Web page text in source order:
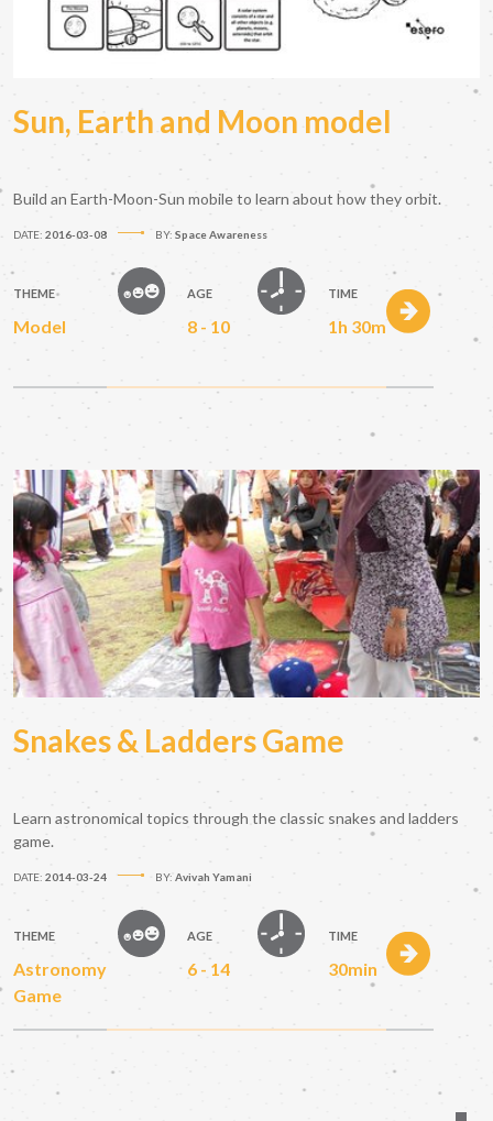
Sun, Earth and Moon model
Build an Earth-Moon-Sun mobile to learn about how they orbit.
DATE: 2016-03-08 BY: Space Awareness
THEME
Model
AGE
8 - 10
TIME
1h 30m
Snakes & Ladders Game
Learn astronomical topics through the classic snakes and ladders
game.
DATE: 2014-03-24 BY: Avivah Yamani
THEME
Astronomy
Game
AGE
6 - 14
TIME
30min